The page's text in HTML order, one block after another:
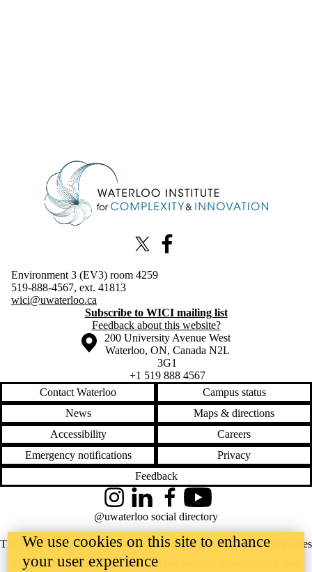
Information about Waterloo Institute for Complexity & Innovation
X (formerly Twitter)
Environment 3 (EV3) room 4259
519-888-4567, ext. 41813
wici@uwaterloo.ca
Subscribe to WICI mailing list
Feedback about this website?
Information about the University of Waterloo
Campus map
200 University Avenue West
Waterloo, ON, Canada N2L
3G1
+1 519 888 4567
Contact Waterloo
Campus status
News
Maps & directions
Accessibility
Careers
Emergency notifications
Privacy
Feedback
The University of Waterloo acknowledges that much of our work takes
place on the traditional territory of the Neutral, Anishinaabeg, and
InstagramLinkedInFacebookYouTube
@uwaterloo social directory
We use cookies on this site to enhance
your user experience